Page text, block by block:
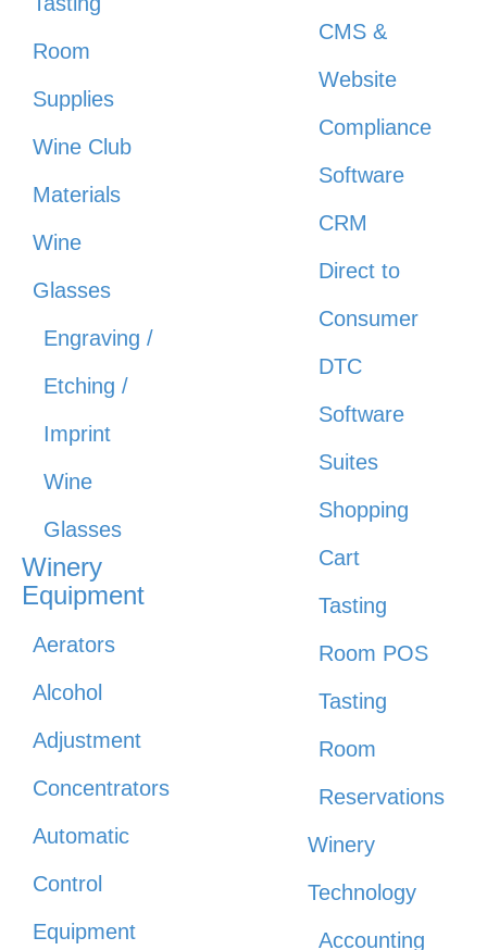
Room
Supplies
Wine Club
Materials
Wine
Glasses
Engraving /
Etching /
Imprint
Wine
Glasses
Winery
Equipment
Aerators
Alcohol
Adjustment
Concentrators
Automatic
Control
Equipment
CMS &
Website
Compliance
Software
CRM
Direct to
Consumer
DTC
Software
Suites
Shopping
Cart
Tasting
Room POS
Tasting
Room
Reservations
Winery
Technology
Accounting